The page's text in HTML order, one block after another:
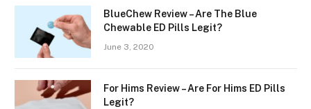
BlueChew Review – Are The Blue
Chewable ED Pills Legit?
June 3, 2020
For Hims Review – Are For Hims ED Pills
Legit?